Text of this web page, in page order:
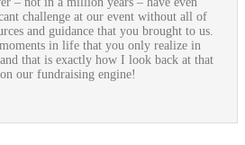
challenge at our event without all of
and guidance that you brought to us.
moments in life that you only realize in
that is exactly how I look back at that
our fundraising engine!